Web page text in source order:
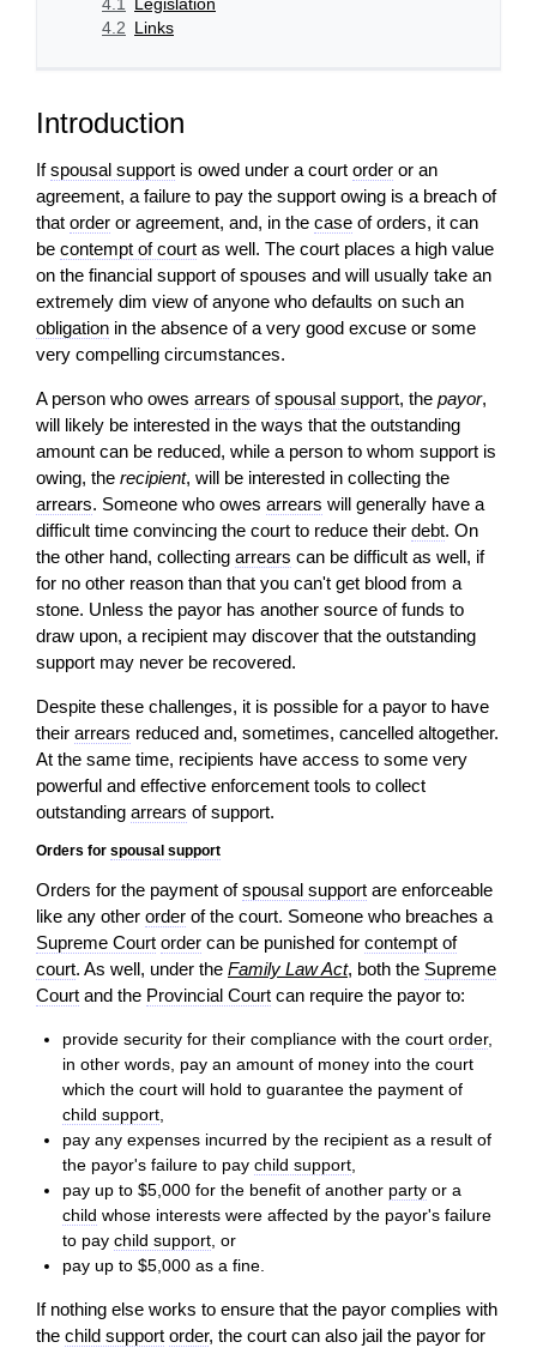
4.2 Links
Introduction
Ifspousal support is owed under a court order or an
agreement, a failure to pay the support owing is a breach of
that order or agreement, and, in the case of orders, it can
be contempt of court as well. The court places a high value
on the financial support of spouses and will usually take an
extremely dim view of anyone who defaults on such an
obligation in the absence of a very good excuse or some
very compelling circumstances.
A person who owes arrears ofspousal support, the payor,
will likely be interested in the ways that the outstanding
amount can be reduced, while a person to whom support is
owing, the recipient, will be interested in collecting the
arrears. Someone who owes arrears will generally have a
difficult time convincing the court to reduce their debt. On
the other hand, collecting arrears can be difficult as well, if
for no other reason than that you can't get blood from a
stone. Unless the payor has another source of funds to
draw upon, a recipient may discover that the outstanding
support may never be recovered.
Despite these challenges, it is possible for a payor to have
their arrears reduced and, sometimes, cancelled altogether.
At the same time, recipients have access to some very
powerful and effective enforcement tools to collect
outstanding arrears of support.
Orders for spousal support
Orders for the payment ofspousal support are enforceable
like any other order of the court. Someone who breaches a
Supreme Court order can be punished for contempt of
court. As well, under the Family Law Act, both the Supreme
Court and the Provincial Court can require the payor to:
provide security for their compliance with the courtorder,
in other words, pay an amount of money into the court
which the court will hold to guarantee the payment of
child support,
pay any expenses incurred by the recipient as a result of
the payor's failure to paychild support,
pay up to $5,000 for the benefit of another party or a
child whose interests were affected by the payor's failure
to paychild support, or
pay up to $5,000 as a fine.
If nothing else works to ensure that the payor complies with
the child support order, the court can also jail the payor for